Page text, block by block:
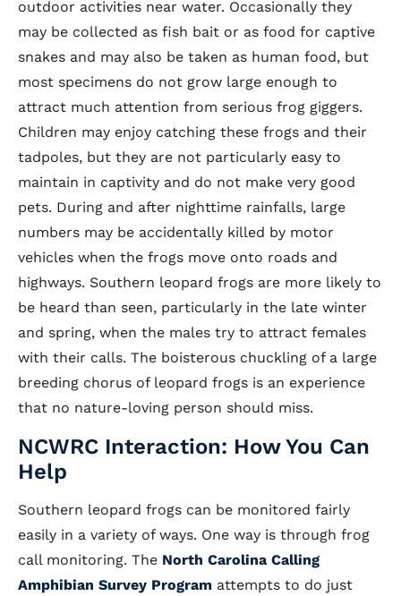
outdoor activities near water. Occasionally they
may be collected as fish bait or as food for captive
snakes and may also be taken as human food, but
most specimens do not grow large enough to
attract much attention from serious frog giggers.
Children may enjoy catching these frogs and their
tadpoles, but they are not particularly easy to
maintain in captivity and do not make very good
pets. During and after nighttime rainfalls, large
numbers may be accidentally killed by motor
vehicles when the frogs move onto roads and
highways. Southern leopard frogs are more likely to
be heard than seen, particularly in the late winter
and spring, when the males try to attract females
with their calls. The boisterous chuckling of a large
breeding chorus of leopard frogs is an experience
that no nature-loving person should miss.
NCWRC Interaction: How You Can
Help
Southern leopard frogs can be monitored fairly
easily in a variety of ways. One way is through frog
call monitoring. The North Carolina Calling
Amphibian Survey Program attempts to do just